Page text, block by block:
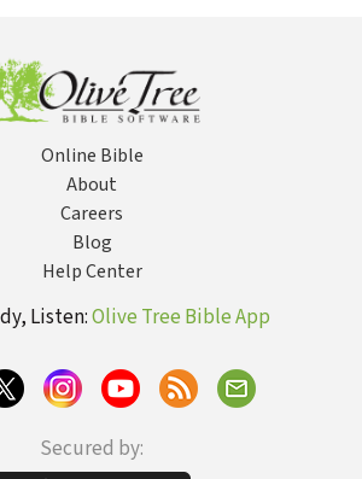
Online Bible
About
Careers
Blog
Help Center
Listen:Olive Tree Bible App
Secured by: